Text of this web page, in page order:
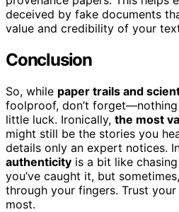
deceived by fake documents
value and credibility of your
Conclusion
So, while paper trails and
foolproof, don’t forget—nothing
little luck. Ironically, the most
might still be the stories you
details only an expert notices.
authenticity is a bit like
you’ve caught it, but
through your fingers. Trust
most.